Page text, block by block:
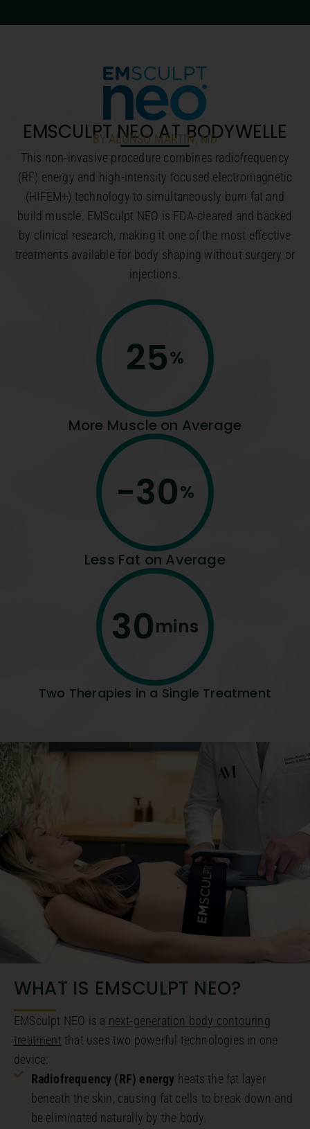
EMSCULPT NEO AT BODYWELLE
BY ALONSO MARTIN, MD
This non-invasive procedure combines radiofrequency
(RF) energy and high-intensity focused electromagnetic
(HIFEM+) technology to simultaneously burn fat and
build muscle. EMSculpt NEO is FDA-cleared and backed
by clinical research, making it one of the most effective
treatments available for body shaping without surgery or
injections.
More Muscle on Average
25%
Less Fat on Average
-30%
Two Therapies in a Single Treatment
30mins
WHAT IS EMSCULPT NEO?
EMSculpt NEO is a next-generation body contouring
treatment that uses two powerful technologies in one
device:
Radiofrequency (RF) energy heats the fat layer
beneath the skin, causing fat cells to break down and
be eliminated naturally by the body.